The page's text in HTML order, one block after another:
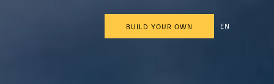
BUILD YOUR OWN EN